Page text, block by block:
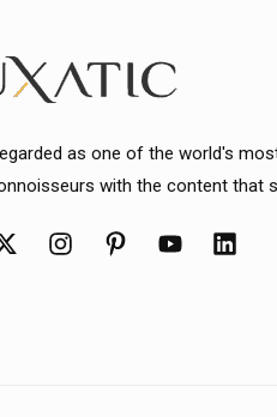
as one of the world's
with the content that